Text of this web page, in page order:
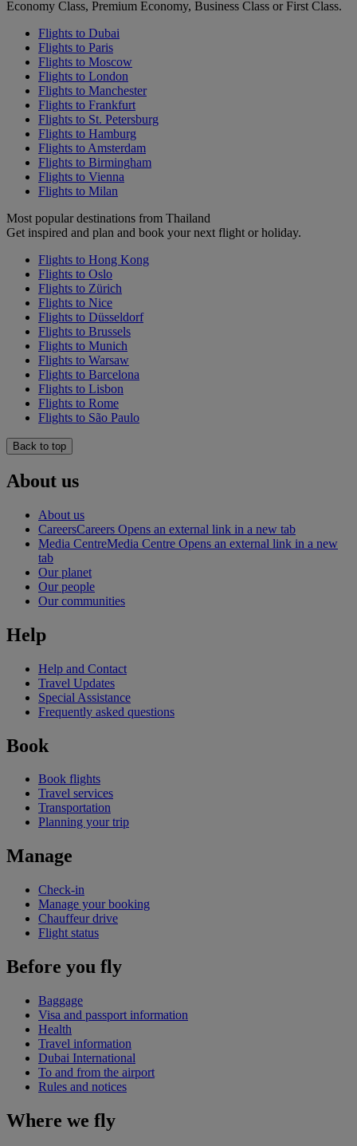
Economy Class, Premium Economy, Business Class or First Class.
Flights to Dubai
Flights to Paris
Flights to Moscow
Flights to London
Flights to Manchester
Flights to Frankfurt
Flights to St. Petersburg
Flights to Hamburg
Flights to Amsterdam
Flights to Birmingham
Flights to Vienna
Flights to Milan
Most popular destinations from Thailand
Get inspired and plan and book your next flight or holiday.
Flights to Hong Kong
Flights to Oslo
Flights to Zürich
Flights to Nice
Flights to Düsseldorf
Flights to Brussels
Flights to Munich
Flights to Warsaw
Flights to Barcelona
Flights to Lisbon
Flights to Rome
Flights to São Paulo
Back to top
About us
About us
CareersCareers Opens an external link in a new tab
Media CentreMedia Centre Opens an external link in a new
tab
Our planet
Our people
Our communities
Help
Help and Contact
Travel Updates
Special Assistance
Frequently asked questions
Book
Book flights
Travel services
Transportation
Planning your trip
Manage
Check-in
Manage your booking
Chauffeur drive
Flight status
Before you fly
Baggage
Visa and passport information
Health
Travel information
Dubai International
To and from the airport
Rules and notices
Where we fly